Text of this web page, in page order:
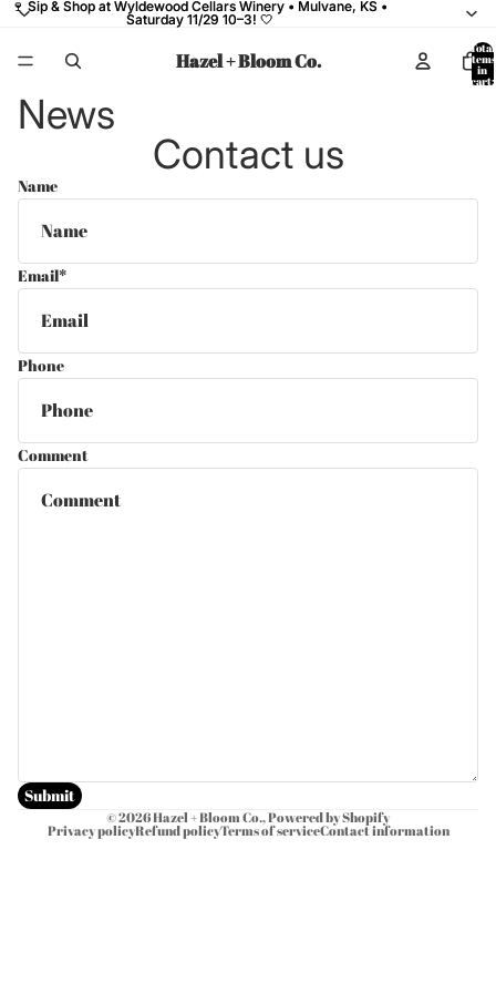
🍷 Sip & Shop at Wyldewood Cellars Winery • Mulvane, KS •
Saturday 11/29 10–3! 🤍
🍷 Sip & Shop at Wyldewood Cellars Winery • Mulvane, KS •
Saturday 11/29 10–3! 🤍
Hazel + Bloom Co.
Total
items
in
cart:
News
Contact us
Name
Email*
Phone
Comment
Submit
© 2026Hazel + Bloom Co.,Powered by Shopify
Privacy policyRefund policyTerms of serviceContact information